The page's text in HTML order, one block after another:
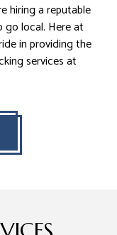
hiring a reputable
go local. Here at
in providing the
services at